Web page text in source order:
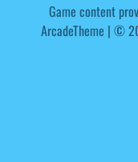
Game content
ArcadeTheme | ©